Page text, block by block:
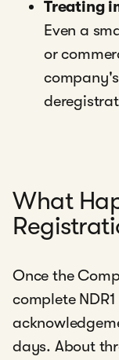
Treating
Even a
or
What
Once the
complete
days. About